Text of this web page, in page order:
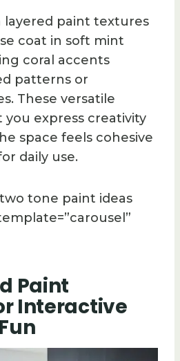
layered paint textures
coat in soft mint
coral accents
patterns or
These versatile
express creativity
space feels cohesive
daily use.
tone paint ideas
Paint
Interactive